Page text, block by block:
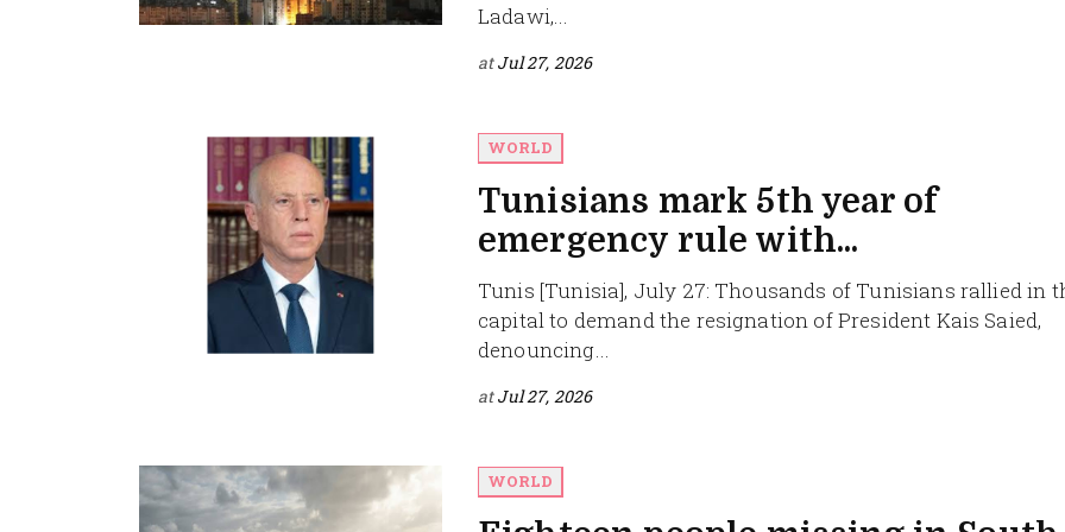
Ladawi,...
atJul 27, 2026
WORLD
Tunisians mark 5th year of
emergency rule with...
Tunis [Tunisia], July 27: Thousands of Tunisians rallied in
capital to demand the resignation of President Kais Saied,
denouncing...
atJul 27, 2026
WORLD